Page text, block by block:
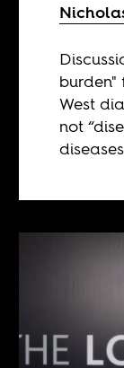
burden"
West
not